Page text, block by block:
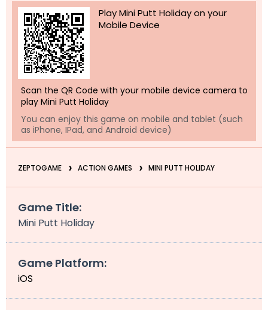
Play Mini Putt Holiday on your
Mobile Device
Scan the QR Code with your mobile device camera to
play Mini Putt Holiday
You can enjoy this game on mobile and tablet (such
as iPhone, IPad, and Android device)
ZEPTOGAME ACTION GAMES MINI PUTT HOLIDAY
Game Title:
Mini Putt Holiday
Game Platform:
iOS